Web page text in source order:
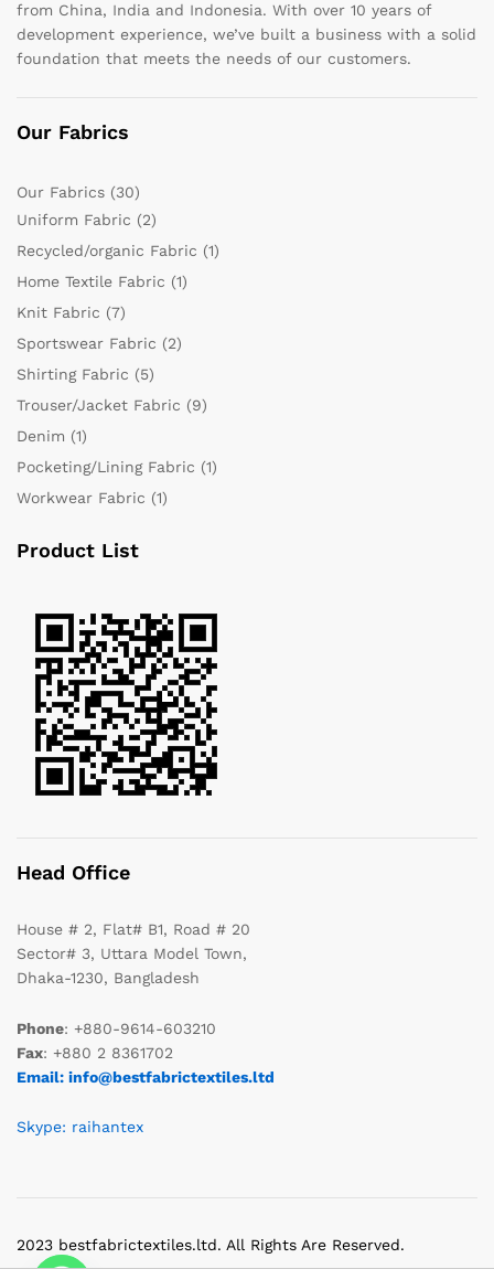
from China, India and Indonesia. With over 10 years of
development experience, we’ve built a business with a solid
foundation that meets the needs of our customers.
Our Fabrics
Our Fabrics (30)
Uniform Fabric (2)
Recycled/organic Fabric (1)
Home Textile Fabric (1)
Knit Fabric (7)
Sportswear Fabric (2)
Shirting Fabric (5)
Trouser/Jacket Fabric (9)
Denim (1)
Pocketing/Lining Fabric (1)
Workwear Fabric (1)
Product List
Head Office
House # 2, Flat# B1, Road # 20
Sector# 3, Uttara Model Town,
Dhaka-1230, Bangladesh
Phone: +880-9614-603210
Fax: +880 2 8361702
Email: info@bestfabrictextiles.ltd
Skype: raihantex
2023 bestfabrictextiles.ltd. All Rights Are Reserved.